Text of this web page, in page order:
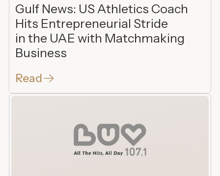
Gulf News: US Athletics Coach
Hits Entrepreneurial Stride
in the UAE with Matchmaking
Business
Read